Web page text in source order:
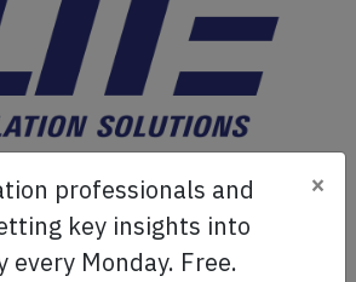
Devices, IFR training software
and related services.Find out
professionals and
key insights into
every Monday. Free.
×